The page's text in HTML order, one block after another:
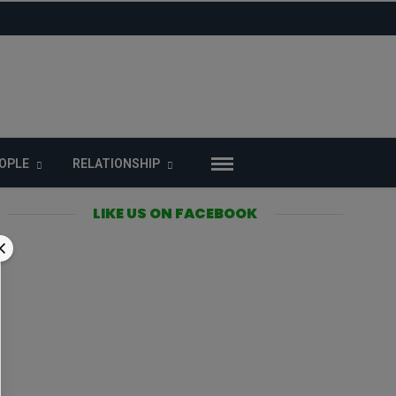
RELATIONSHIP
LIKE US ON FACEBOOK